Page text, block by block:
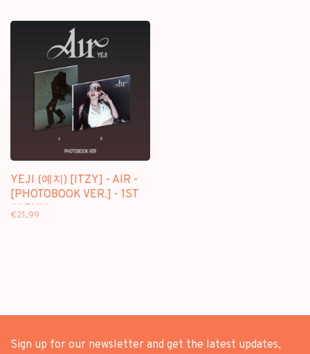
YEJI (예지) [ITZY] - AIR -
[PHOTOBOOK VER.] - 1ST
ALBUM
€21,99
Sign up for our newsletter and get the latest updates,